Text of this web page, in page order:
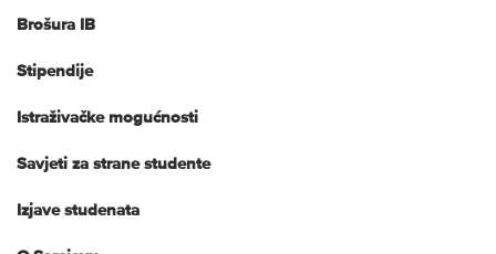
Brošura IB
Stipendije
Istraživačke mogućnosti
Savjeti za strane studente
Izjave studenata